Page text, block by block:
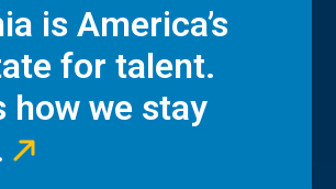
is America’s
for talent.
how we stay